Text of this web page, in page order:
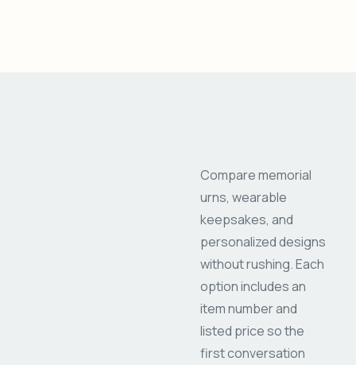
Compare memorial
urns, wearable
keepsakes, and
personalized designs
without rushing. Each
option includes an
item number and
listed price so the
first conversation